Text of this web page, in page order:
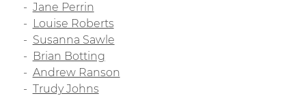
Jane Perrin
Louise Roberts
Susanna Sawle
Brian Botting
Andrew Ranson
Trudy Johns